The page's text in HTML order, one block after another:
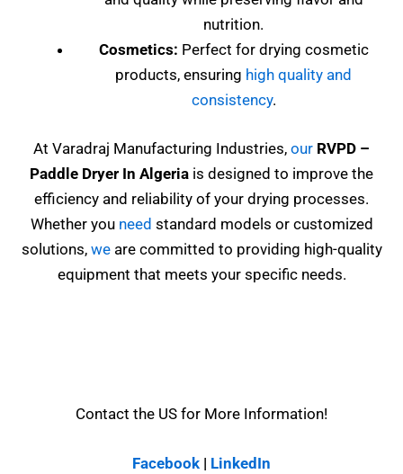
nutrition.
Cosmetics: Perfect for drying cosmetic
products, ensuring high quality and
consistency.
At Varadraj Manufacturing Industries, our RVPD –
Paddle Dryer In Algeria is designed to improve the
efficiency and reliability of your drying processes.
Whether you need standard models or customized
solutions, weare committed to providing high-quality
equipment that meets your specific needs.
Contact the US for More Information!
Facebook | LinkedIn